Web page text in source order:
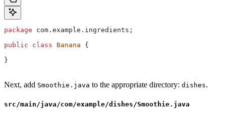
package com.example.ingredients;
public class Banana {
}
Next, add Smoothie.java to the appropriate directory: dishes.
src/main/java/com/example/dishes/Smoothie.java